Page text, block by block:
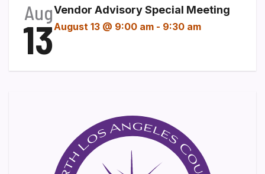
Aug
13
Vendor Advisory Special Meeting
August 13 @ 9:00 am - 9:30 am